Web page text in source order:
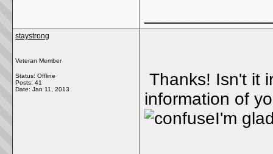
staystrong
Veteran Member
Status: Offline
Posts: 41
Date: Jan 11, 2013
Thanks! Isn't it
information of
I'm